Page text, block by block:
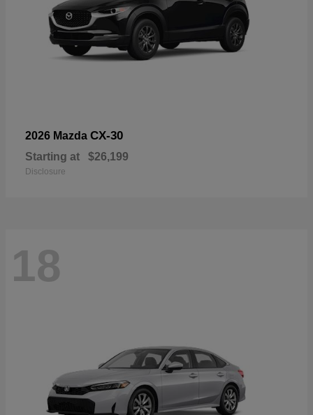
2026 Mazda CX-30
Starting at $26,199
Disclosure
18